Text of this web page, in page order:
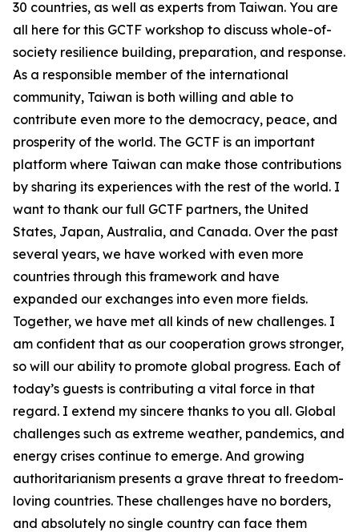
30 countries, as well as experts from Taiwan. You are
all here for this GCTF workshop to discuss whole-of-
society resilience building, preparation, and response.
As a responsible member of the international
community, Taiwan is both willing and able to
contribute even more to the democracy, peace, and
prosperity of the world. The GCTF is an important
platform where Taiwan can make those contributions
by sharing its experiences with the rest of the world. I
want to thank our full GCTF partners, the United
States, Japan, Australia, and Canada. Over the past
several years, we have worked with even more
countries through this framework and have
expanded our exchanges into even more fields.
Together, we have met all kinds of new challenges. I
am confident that as our cooperation grows stronger,
so will our ability to promote global progress. Each of
today’s guests is contributing a vital force in that
regard. I extend my sincere thanks to you all. Global
challenges such as extreme weather, pandemics, and
energy crises continue to emerge. And growing
authoritarianism presents a grave threat to freedom-
loving countries. These challenges have no borders,
and absolutely no single country can face them